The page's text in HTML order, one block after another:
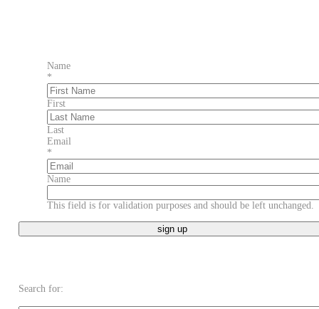
Name
*
First
Last
Email
*
Name
This field is for validation purposes and should be left unchanged.
Search for: